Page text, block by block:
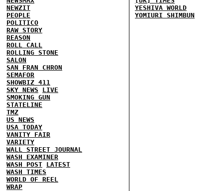
NEWZIT
PEOPLE
POLITICO
RAW STORY
REASON
ROLL CALL
ROLLING STONE
SALON
SAN FRAN CHRON
SEMAFOR
SHOWBIZ 411
SKY NEWS
LIVE
SMOKING GUN
STATELINE
TMZ
US NEWS
USA TODAY
VANITY FAIR
VARIETY
WALL STREET JOURNAL
WASH EXAMINER
WASH POST LATEST
WASH TIMES
WORLD OF REEL
WRAP
YESHIVA WORLD
YOMIURI SHIMBUN